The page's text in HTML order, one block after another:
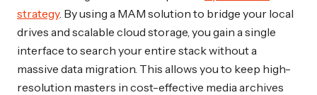
strategy. By using a MAM solution to bridge your local
drives and scalable cloud storage, you gain a single
interface to search your entire stack without a
massive data migration. This allows you to keep high-
resolution masters in cost-effective media archives